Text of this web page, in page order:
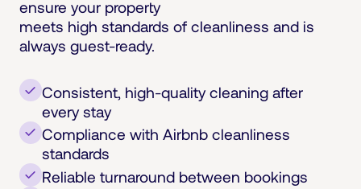
ensure your property
meets high standards of cleanliness and is
always guest-ready.
Consistent, high-quality cleaning after
every stay
Compliance with Airbnb cleanliness
standards
Reliable turnaround between bookings